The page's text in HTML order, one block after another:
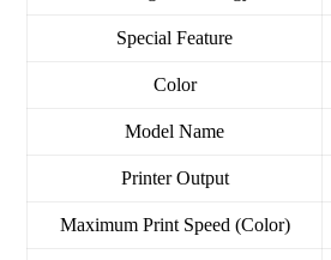
Special Feature
Color
Model Name
Printer Output
Maximum Print Speed (Color)